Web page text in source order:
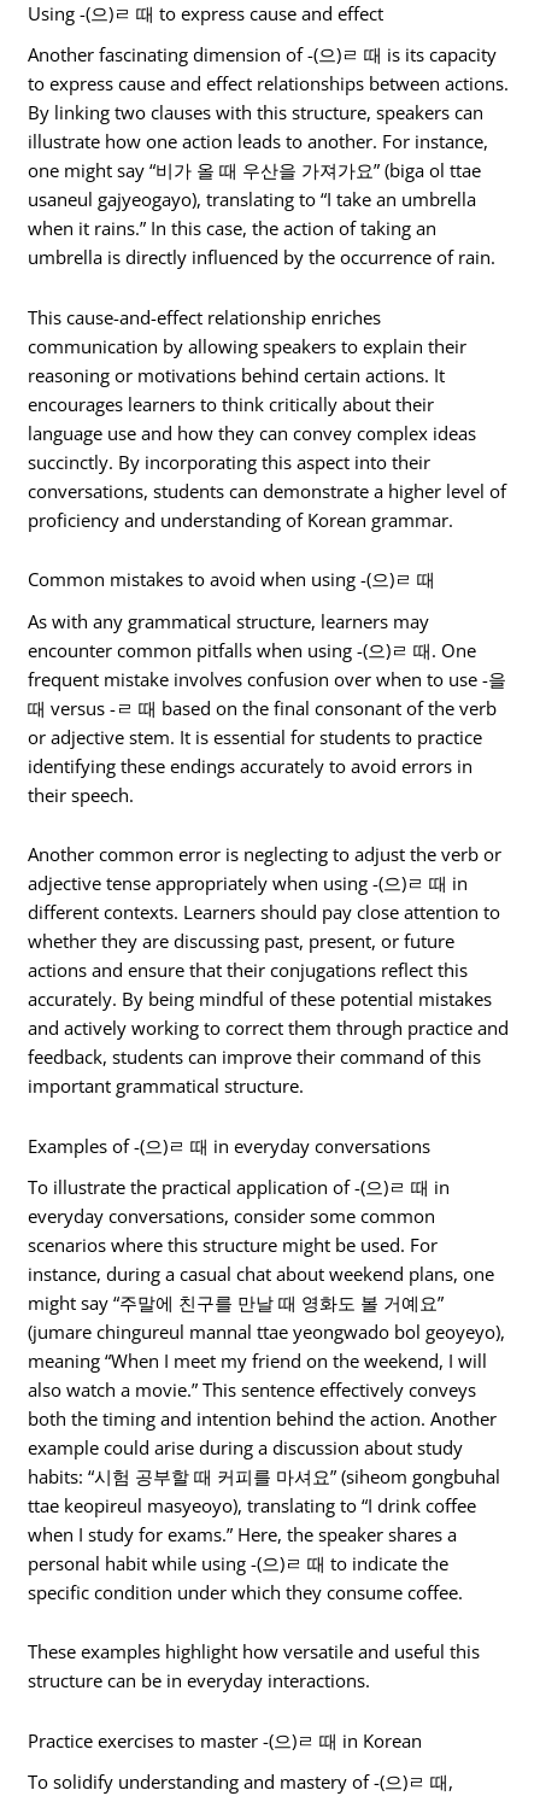
Using -(으)ㄹ 때 to express cause and effect
Another fascinating dimension of -(으)ㄹ 때 is its capacity
to express cause and effect relationships between actions.
By linking two clauses with this structure, speakers can
illustrate how one action leads to another. For instance,
one might say “비가 올 때 우산을 가져가요” (biga ol ttae
usaneul gajyeogayo), translating to “I take an umbrella
when it rains.” In this case, the action of taking an
umbrella is directly influenced by the occurrence of rain.
This cause-and-effect relationship enriches
communication by allowing speakers to explain their
reasoning or motivations behind certain actions. It
encourages learners to think critically about their
language use and how they can convey complex ideas
succinctly. By incorporating this aspect into their
conversations, students can demonstrate a higher level of
proficiency and understanding of Korean grammar.
Common mistakes to avoid when using -(으)ㄹ 때
As with any grammatical structure, learners may
encounter common pitfalls when using -(으)ㄹ 때. One
frequent mistake involves confusion over when to use -을
때 versus -ㄹ 때 based on the final consonant of the verb
or adjective stem. It is essential for students to practice
identifying these endings accurately to avoid errors in
their speech.
Another common error is neglecting to adjust the verb or
adjective tense appropriately when using -(으)ㄹ 때 in
different contexts. Learners should pay close attention to
whether they are discussing past, present, or future
actions and ensure that their conjugations reflect this
accurately. By being mindful of these potential mistakes
and actively working to correct them through practice and
feedback, students can improve their command of this
important grammatical structure.
Examples of -(으)ㄹ 때 in everyday conversations
To illustrate the practical application of -(으)ㄹ 때 in
everyday conversations, consider some common
scenarios where this structure might be used. For
instance, during a casual chat about weekend plans, one
might say “주말에 친구를 만날 때 영화도 볼 거예요”
(jumare chingureul mannal ttae yeongwado bol geoyeyo),
meaning “When I meet my friend on the weekend, I will
also watch a movie.” This sentence effectively conveys
both the timing and intention behind the action. Another
example could arise during a discussion about study
habits: “시험 공부할 때 커피를 마셔요” (siheom gongbuhal
ttae keopireul masyeoyo), translating to “I drink coffee
when I study for exams.” Here, the speaker shares a
personal habit while using -(으)ㄹ 때 to indicate the
specific condition under which they consume coffee.
These examples highlight how versatile and useful this
structure can be in everyday interactions.
Practice exercises to master -(으)ㄹ 때 in Korean
To solidify understanding and mastery of -(으)ㄹ 때,